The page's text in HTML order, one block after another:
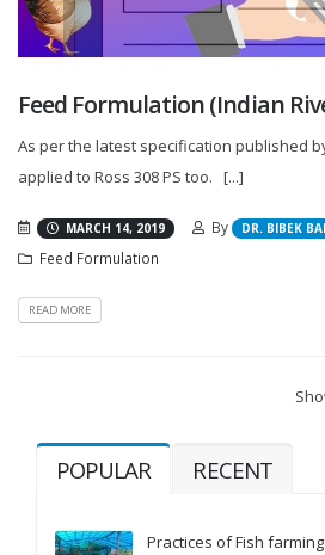
Feed Formulation (Indian
As per the latest specification published
applied to Ross 308 PS too. [...]
MARCH 14, 2019 By DR. BIBEK
Feed Formulation
READ MORE
POPULAR RECENT
Practices of Fish